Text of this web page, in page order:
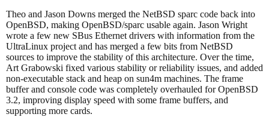
Theo and Jason Downs merged the NetBSD sparc code back into
OpenBSD, making OpenBSD/sparc usable again. Jason Wright
wrote a few new SBus Ethernet drivers with information from the
UltraLinux project and has merged a few bits from NetBSD
sources to improve the stability of this architecture. Over the time,
Art Grabowski fixed various stability or reliability issues, and added
non-executable stack and heap on sun4m machines. The frame
buffer and console code was completely overhauled for OpenBSD
3.2, improving display speed with some frame buffers, and
supporting more cards.